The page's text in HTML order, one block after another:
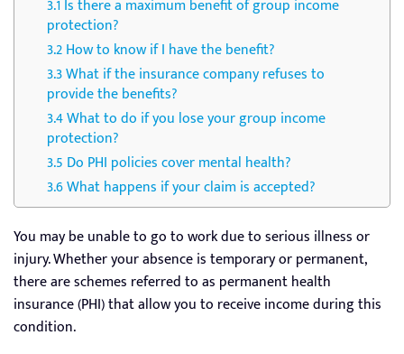
Is there a maximum benefit of group income
protection?
How to know if I have the benefit?
What if the insurance company refuses to
provide the benefits?
What to do if you lose your group income
protection?
Do PHI policies cover mental health?
What happens if your claim is accepted?
You may be unable to go to work due to serious illness or
injury. Whether your absence is temporary or permanent,
there are schemes referred to as permanent health
insurance (PHI) that allow you to receive income during this
condition.